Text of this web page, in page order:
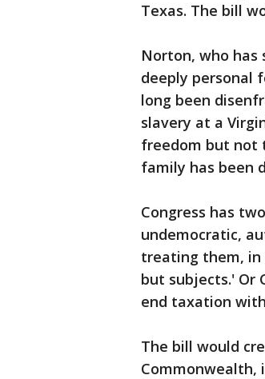
Texas. The bill
Norton, who has
deeply personal
long been
slavery at a
freedom but not
family has been
Congress has
undemocratic,
treating them, in
but subjects.' Or
end taxation
The bill would
Commonwealth,